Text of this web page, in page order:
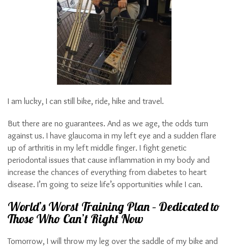
I am lucky, I can still bike, ride, hike and travel.
But there are no guarantees. And as we age, the odds turn
against us. I have glaucoma in my left eye and a sudden flare
up of arthritis in my left middle finger. I fight genetic
periodontal issues that cause inflammation in my body and
increase the chances of everything from diabetes to heart
disease. I’m going to seize life’s opportunities while I can.
World’s Worst Training Plan – Dedicated to
Those Who Can’t Right Now
Tomorrow, I will throw my leg over the saddle of my bike and